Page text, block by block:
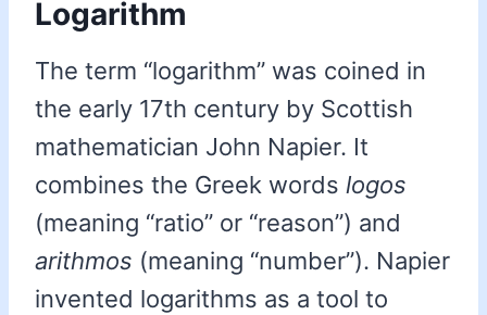
Logarithm
The term “logarithm” was coined in
the early 17th century by Scottish
mathematician John Napier. It
combines the Greek words logos
(meaning “ratio” or “reason”) and
arithmos (meaning “number”). Napier
invented logarithms as a tool to